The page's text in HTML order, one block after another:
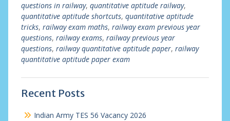
questions in railway, quantitative aptitude railway,
quantitative aptitude shortcuts, quantitative aptitude
tricks, railway exam maths, railway exam previous year
questions, railway exams, railway previous year
questions, railway quantitative aptitude paper, railway
quantitative aptitude paper exam
Recent Posts
Indian Army TES 56 Vacancy 2026